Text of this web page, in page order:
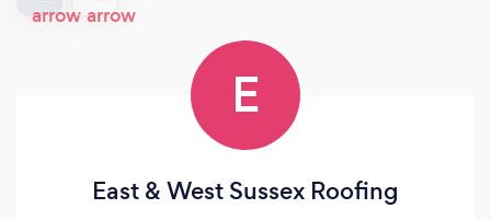
E
East & West Sussex Roofing